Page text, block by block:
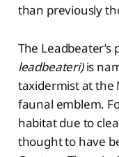
than previously
The Leadbeater’s
leadbeateri)is
taxidermist at the
faunal emblem.
habitat due to
thought to have